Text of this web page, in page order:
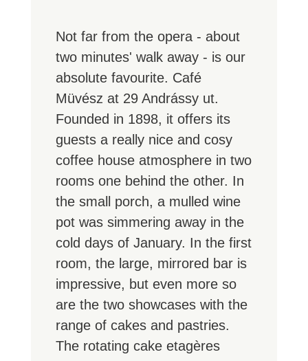
Not far from the opera - about
two minutes' walk away - is our
absolute favourite. Café
Müvész at 29 Andrássy ut.
Founded in 1898, it offers its
guests a really nice and cosy
coffee house atmosphere in two
rooms one behind the other. In
the small porch, a mulled wine
pot was simmering away in the
cold days of January. In the first
room, the large, mirrored bar is
impressive, but even more so
are the two showcases with the
range of cakes and pastries.
The rotating cake etagères